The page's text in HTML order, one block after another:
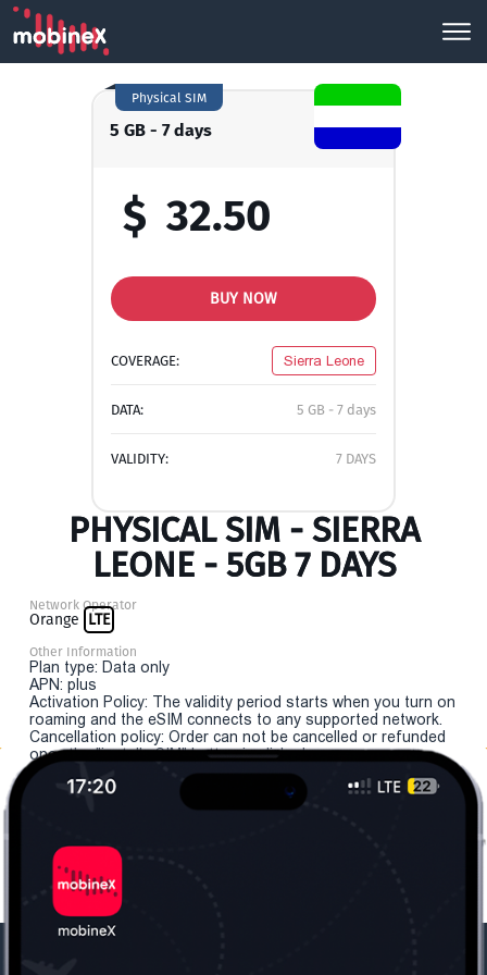
5 GB - 7 days
Physical SIM
$ 32.50
BUY NOW
COVERAGE: Sierra Leone
DATA: 5 GB - 7 days
VALIDITY: 7 DAYS
PHYSICAL SIM - SIERRA
LEONE - 5GB 7 DAYS
Network Operator
Orange LTE
Other Information
Plan type: Data only
APN: plus
Activation Policy: The validity period starts when you turn on
roaming and the eSIM connects to any supported network.
Cancellation policy: Order can not be cancelled or refunded
once the "install eSIM" button is clicked.